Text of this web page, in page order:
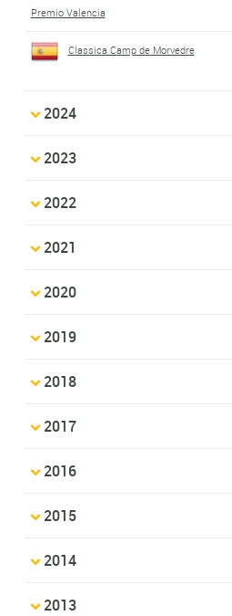
Premio Valencia
Classica Camp de Morvedre
2024
2023
2022
2021
2020
2019
2018
2017
2016
2015
2014
2013